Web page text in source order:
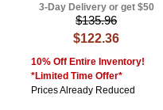
3-Day Delivery or get $50
$135.96
$122.36
10% Off Entire Inventory!
*Limited Time Offer*
Prices Already Reduced